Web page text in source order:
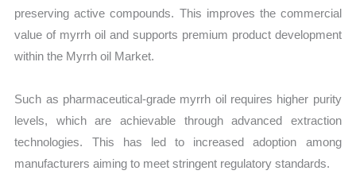
preserving active compounds. This improves the commercial
value of myrrh oil and supports premium product development
within the Myrrh oil Market.
Such as pharmaceutical-grade myrrh oil requires higher purity
levels, which are achievable through advanced extraction
technologies. This has led to increased adoption among
manufacturers aiming to meet stringent regulatory standards.